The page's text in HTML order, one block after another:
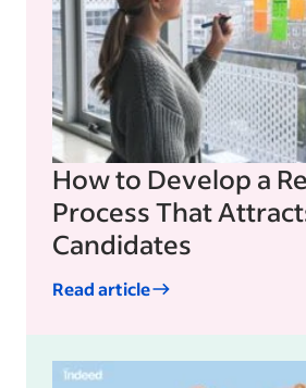
How to Develop a
Process That
Candidates
Read article